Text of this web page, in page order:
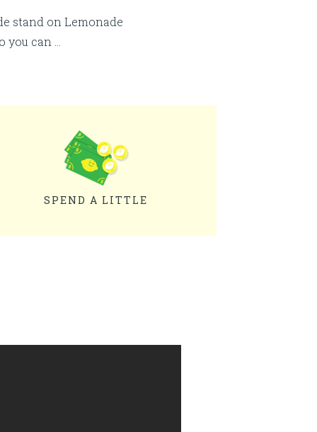
stand on Lemonade
can …
SPEND A LITTLE